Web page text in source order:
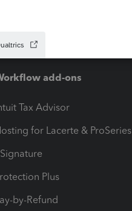
add-ons
Tax Advisor
for Lacerte & ProSeries
Plus
by-Refund